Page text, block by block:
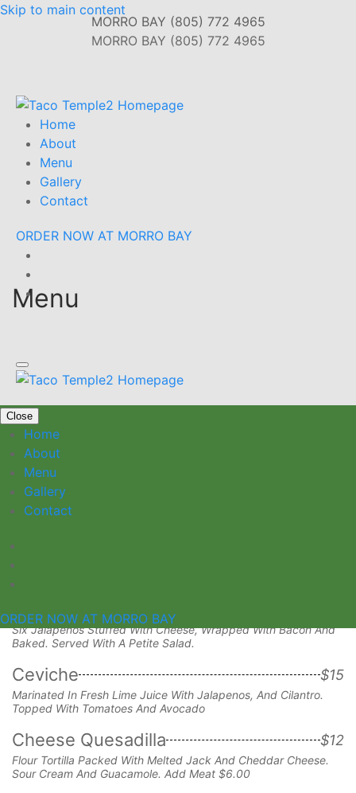
Skip to main content
MORRO BAY (805) 772 4965
Home
About
Menu
Gallery
Contact
ORDER NOW AT MORRO BAY
Close
Home
About
Menu
Gallery
Contact
ORDER NOW AT MORRO BAY
MORRO BAY (805) 772 4965
Menu
Taquitos
Your Choice Of Chicken, Carnitas Or Spicy Beans And Cheese
Stuffed Jalapenos
Six Jalapenos Stuffed With Cheese, Wrapped With Bacon And
Baked. Served With A Petite Salad.
Ceviche $15
Marinated In Fresh Lime Juice With Jalapenos, And Cilantro.
Topped With Tomatoes And Avocado
Cheese Quesadilla $12
Flour Tortilla Packed With Melted Jack And Cheddar Cheese.
Sour Cream And Guacamole. Add Meat $6.00